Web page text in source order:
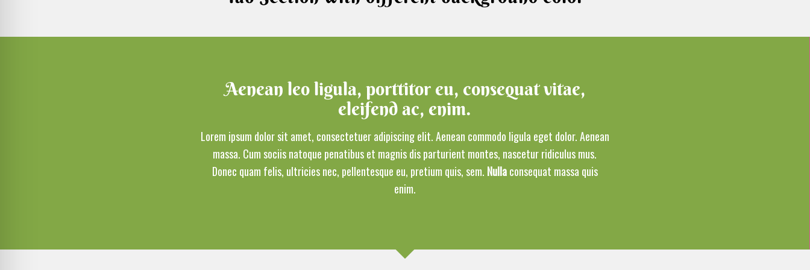
Aenean leo ligula, porttitor eu, consequat vitae,
eleifend ac, enim.
Lorem ipsum dolor sit amet, consectetuer adipiscing elit. Aenean commodo ligula eget dolor. Aenean
massa. Cum sociis natoque penatibus et magnis dis parturient montes, nascetur ridiculus mus.
Donec quam felis, ultricies nec, pellentesque eu, pretium quis, sem. Nullaconsequat massa quis
enim.